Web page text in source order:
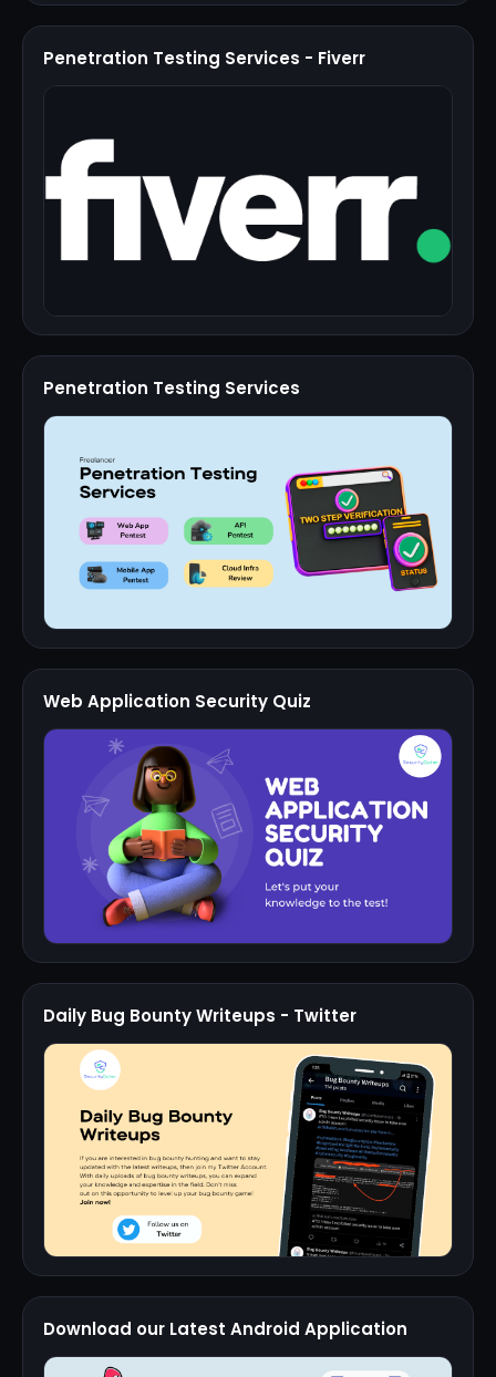
Penetration Testing Services - Fiverr
Penetration Testing Services
Web Application Security Quiz
Daily Bug Bounty Writeups - Twitter
Download our Latest Android Application